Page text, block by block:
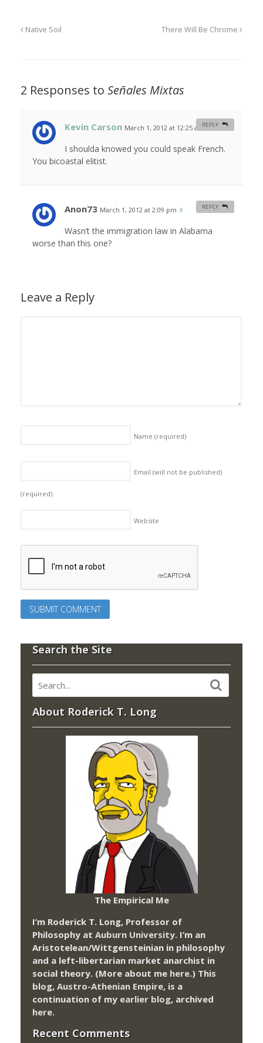
Native Soil There Will Be Chrome
2 Responses to Señales Mixtas
Kevin Carson March 1, 2012 at 12:25 am #
I shoulda knowed you could speak French.
You bicoastal elitist.
REPLY
Anon73 March 1, 2012 at 2:09 pm #
Wasn’t the immigration law in Alabama
worse than this one?
REPLY
Leave a Reply
Name (required)
Email (will not be published)
(required)
Website
Search the Site
About Roderick T. Long
The Empirical Me
I’m Roderick T. Long, Professor of
Philosophy at Auburn University. I’m an
Aristotelean/Wittgensteinian in philosophy
and a left-libertarian market anarchist in
social theory. (More about me here.) This
blog, Austro-Athenian Empire, is a
continuation of my earlier blog, archived
here.
Recent Comments